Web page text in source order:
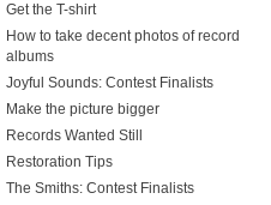
Get the T-shirt
How to take decent photos of record
albums
Joyful Sounds: Contest Finalists
Make the picture bigger
Records Wanted Still
Restoration Tips
The Smiths: Contest Finalists